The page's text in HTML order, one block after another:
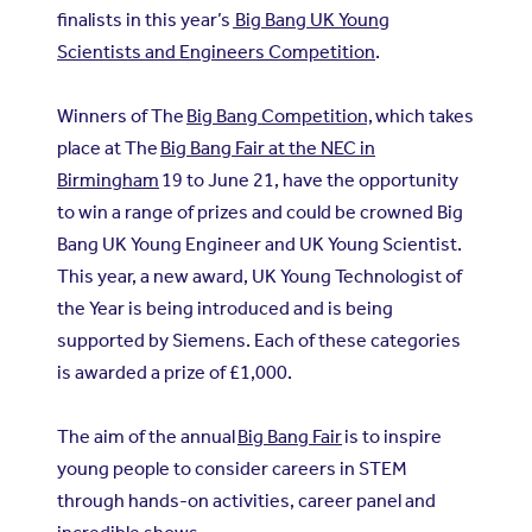
finalists in this year’s Big Bang UK Young
Scientists and Engineers Competition.
Winners of The Big Bang Competition,which takes
place at The Big Bang Fair at the NEC in
Birmingham 19 to June 21, have the opportunity
to win a range of prizes and could be crowned Big
Bang UK Young Engineer and UK Young Scientist.
This year, a new award, UK Young Technologist of
the Year is being introduced and is being
supported by Siemens. Each of these categories
is awarded a prize of £1,000.
The aim of the annualBig Bang Fairis to inspire
young people to consider careers in STEM
through hands-on activities, career panel and